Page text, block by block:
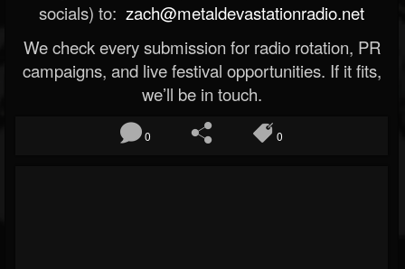
socials) to: zach@metaldevastationradio.net
We check every submission for radio rotation, PR
campaigns, and live festival opportunities. If it fits,
we’ll be in touch.
0 0